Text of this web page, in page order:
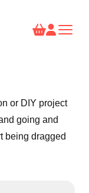
or DIY project
going and
being dragged